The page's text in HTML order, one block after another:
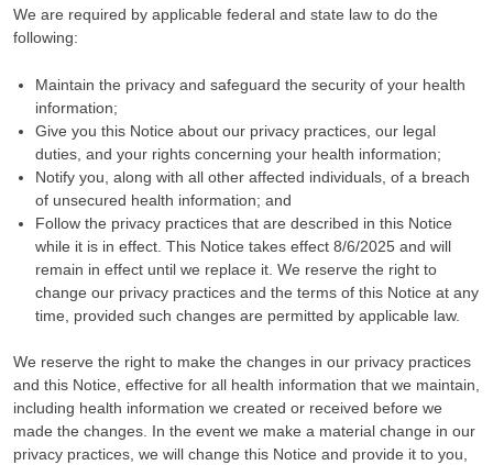
We are required by applicable federal and state law to do the
following:
Maintain the privacy and safeguard the security of your health
information;
Give you this Notice about our privacy practices, our legal
duties, and your rights concerning your health information;
Notify you, along with all other affected individuals, of a breach
of unsecured health information; and
Follow the privacy practices that are described in this Notice
while it is in effect. This Notice takes effect 8/6/2025 and will
remain in effect until we replace it. We reserve the right to
change our privacy practices and the terms of this Notice at any
time, provided such changes are permitted by applicable law.
We reserve the right to make the changes in our privacy practices
and this Notice, effective for all health information that we maintain,
including health information we created or received before we
made the changes. In the event we make a material change in our
privacy practices, we will change this Notice and provide it to you,